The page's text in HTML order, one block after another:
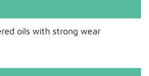
oils with strong wear